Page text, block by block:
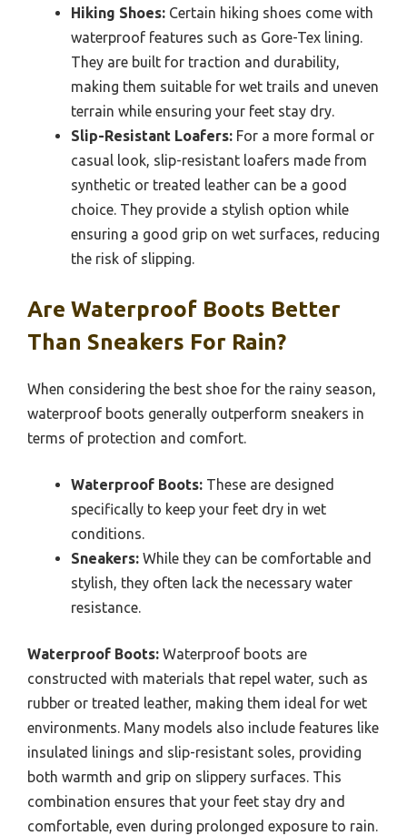
Hiking Shoes: Certain hiking shoes come with
waterproof features such as Gore-Tex lining.
They are built for traction and durability,
making them suitable for wet trails and uneven
terrain while ensuring your feet stay dry.
Slip-Resistant Loafers: For a more formal or
casual look, slip-resistant loafers made from
synthetic or treated leather can be a good
choice. They provide a stylish option while
ensuring a good grip on wet surfaces, reducing
the risk of slipping.
Are Waterproof Boots Better
Than Sneakers For Rain?
When considering the best shoe for the rainy season,
waterproof boots generally outperform sneakers in
terms of protection and comfort.
Waterproof Boots: These are designed
specifically to keep your feet dry in wet
conditions.
Sneakers: While they can be comfortable and
stylish, they often lack the necessary water
resistance.
Waterproof Boots: Waterproof boots are
constructed with materials that repel water, such as
rubber or treated leather, making them ideal for wet
environments. Many models also include features like
insulated linings and slip-resistant soles, providing
both warmth and grip on slippery surfaces. This
combination ensures that your feet stay dry and
comfortable, even during prolonged exposure to rain.